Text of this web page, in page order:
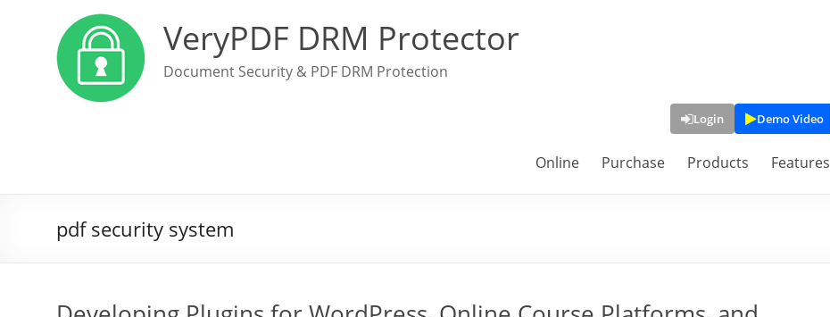
VeryPDF DRM Protector
Document Security & PDF DRM Protection
Login Demo Video
Online Purchase Products Features
pdf security system